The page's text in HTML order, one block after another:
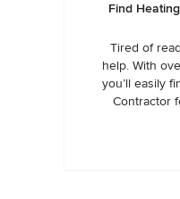
Find
Tired of
help. With
you’ll easily
Contractor